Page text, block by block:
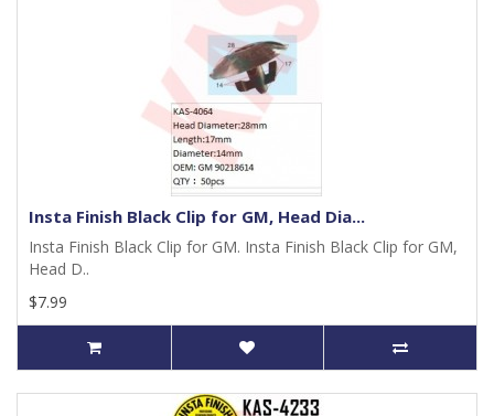
Insta Finish Black Clip for GM, Head Dia...
Insta Finish Black Clip for GM. Insta Finish Black Clip for GM,
Head D..
$7.99